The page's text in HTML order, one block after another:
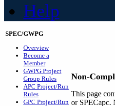
Help
SPEC/GWPG
Overview
Become a
Member
GWPG Project
Group Rules
APC Project/Run
Rules
GPC Project/Run
Non-
This page
or SPECapc.